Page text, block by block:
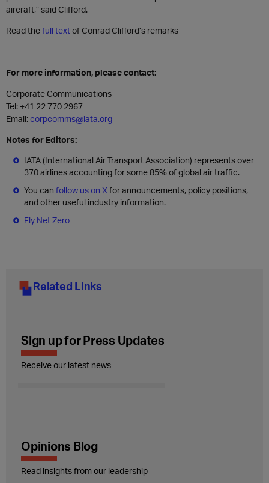
aircraft,” said Clifford.
Read thefull textof Conrad Clifford’s remarks
For more information, please contact:
Corporate Communications
Tel: +41 22 770 2967
Email:corpcomms@iata.org
Notes for Editors:
IATA (International Air Transport Association) represents over
370 airlines accounting for some 85% of global air traffic.
You can follow us on X for announcements, policy positions,
and other useful industry information.
Fly Net Zero
Related Links
Sign up for Press Updates
Receive our latest news
Opinions Blog
Read insights from our leadership